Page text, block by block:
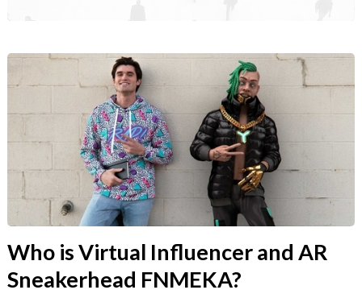
Who is Virtual Influencer and AR
Sneakerhead FNMEKA?